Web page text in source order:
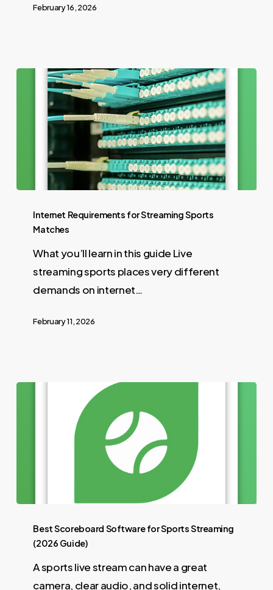
February 16, 2026
Internet Requirements for Streaming Sports
Matches
What you’ll learn in this guide Live
streaming sports places very different
demands on internet…
February 11, 2026
Best Scoreboard Software for Sports Streaming
(2026 Guide)
A sports live stream can have a great
camera, clear audio, and solid internet,